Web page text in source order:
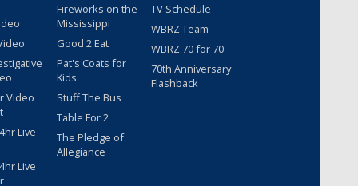
Video
Live
Live
Fireworks on the
Mississippi
Good 2 Eat
Pat's Coats for
Kids
Stuff The Bus
Table For 2
The Pledge of
Allegiance
TV Schedule
WBRZ Team
WBRZ 70 for 70
70th Anniversary
Flashback